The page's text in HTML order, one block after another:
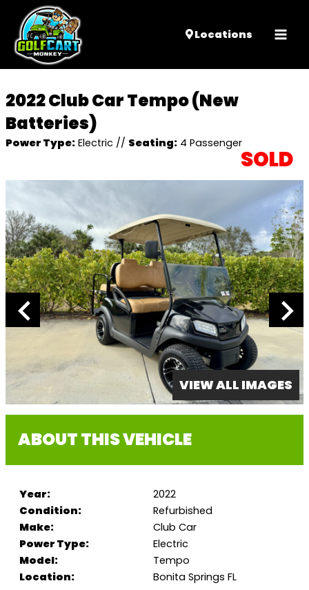
Locations
2022 Club Car Tempo (New
Batteries)
Power Type:Electric // Seating:4 Passenger
SOLD
VIEW ALL IMAGES
ABOUT THIS VEHICLE
Year:
2022
Condition:
Refurbished
Make:
Club Car
Power Type:
Electric
Model:
Tempo
Location:
Bonita Springs FL